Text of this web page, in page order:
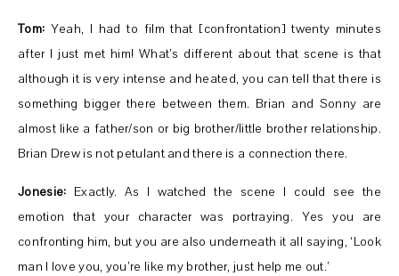
Tom: Yeah, I had to film that [confrontation] twenty minutes
after I just met him! What’s different about that scene is that
although it is very intense and heated, you can tell that there is
something bigger there between them. Brian and Sonny are
almost like a father/son or big brother/little brother relationship.
Brian Drew is not petulant and there is a connection there.
Jonesie: Exactly. As I watched the scene I could see the
emotion that your character was portraying. Yes you are
confronting him, but you are also underneath it all saying, ‘Look
man I love you, you’re like my brother, just help me out.’